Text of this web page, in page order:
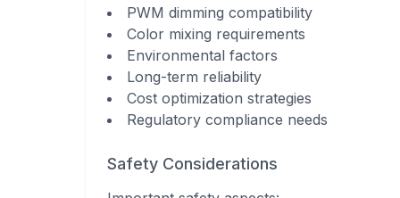
PWM dimming compatibility
Color mixing requirements
Environmental factors
Long-term reliability
Cost optimization strategies
Regulatory compliance needs
Safety Considerations